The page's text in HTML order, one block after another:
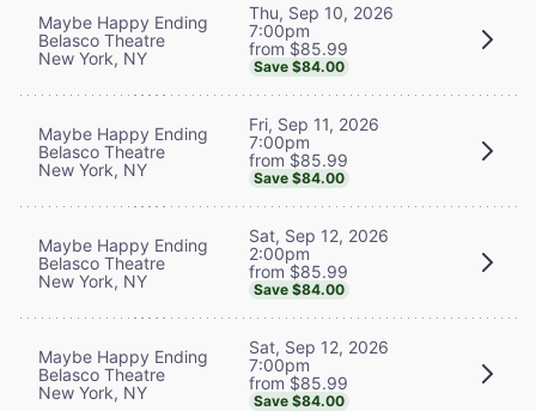
Maybe Happy Ending
Belasco Theatre
New York, NY
Thu, Sep 10, 2026
7:00pm
from $85.99
Save $84.00
Maybe Happy Ending
Belasco Theatre
New York, NY
Fri, Sep 11, 2026
7:00pm
from $85.99
Save $84.00
Maybe Happy Ending
Belasco Theatre
New York, NY
Sat, Sep 12, 2026
2:00pm
from $85.99
Save $84.00
Maybe Happy Ending
Belasco Theatre
New York, NY
Sat, Sep 12, 2026
7:00pm
from $85.99
Save $84.00